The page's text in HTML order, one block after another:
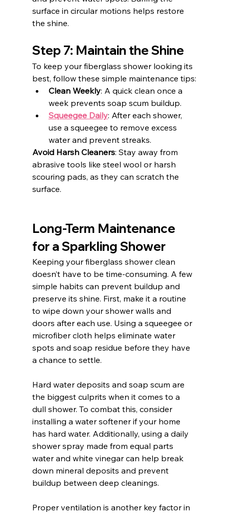
surface in circular motions helps restore
the shine.
Step 7: Maintain the Shine
To keep your fiberglass shower looking its
best, follow these simple maintenance tips:
Clean Weekly: A quick clean once a
week prevents soap scum buildup.
Squeegee Daily: After each shower,
use a squeegee to remove excess
water and prevent streaks.
Avoid Harsh Cleaners: Stay away from
abrasive tools like steel wool or harsh
scouring pads, as they can scratch the
surface.
Long-Term Maintenance
for a Sparkling Shower
Keeping your fiberglass shower clean
doesn’t have to be time-consuming. A few
simple habits can prevent buildup and
preserve its shine. First, make it a routine
to wipe down your shower walls and
doors after each use. Using a squeegee or
microfiber cloth helps eliminate water
spots and soap residue before they have
a chance to settle.
Hard water deposits and soap scum are
the biggest culprits when it comes to a
dull shower. To combat this, consider
installing a water softener if your home
has hard water. Additionally, using a daily
shower spray made from equal parts
water and white vinegar can help break
down mineral deposits and prevent
buildup between deep cleanings.
Proper ventilation is another key factor in